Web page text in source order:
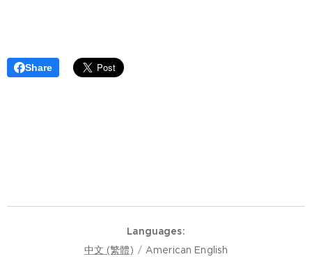
Share
Languages
中文 (繁體)
American English